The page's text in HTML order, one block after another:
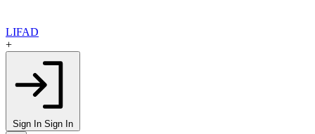
LIFAD
+
Sign In Sign In